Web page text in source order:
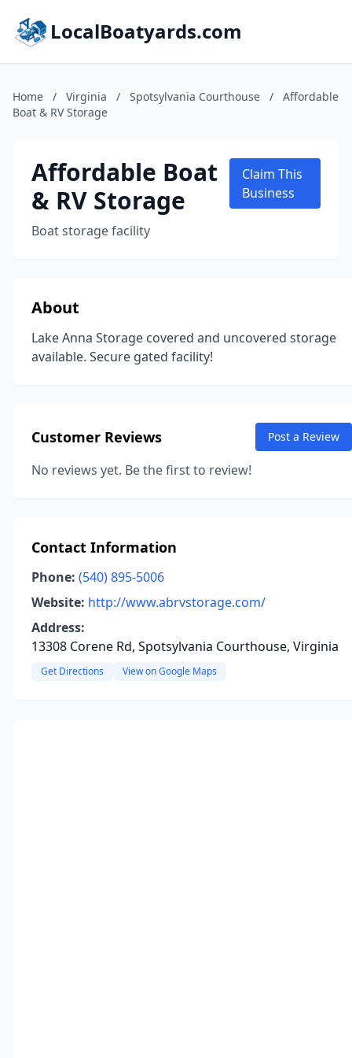
LocalBoatyards.com
Home / Virginia / Spotsylvania Courthouse /
Affordable
Boat & RV Storage
Affordable Boat
& RV Storage
Boat storage facility
Claim This
Business
About
Lake Anna Storage covered and uncovered storage
available. Secure gated facility!
Customer Reviews Post a Review
No reviews yet. Be the first to review!
Contact Information
Phone: (540) 895-5006
Website: http://www.abrvstorage.com/
Address:
13308 Corene Rd, Spotsylvania Courthouse, Virginia
Get Directions View on Google Maps